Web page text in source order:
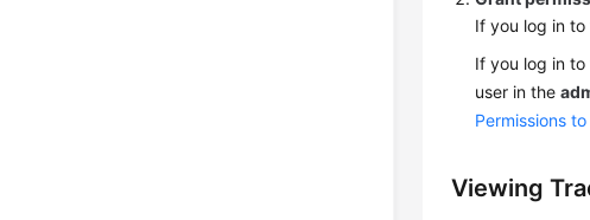
If you log in
If you log in
user in the
Permissions
Viewing